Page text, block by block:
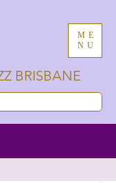
ME
NU
BRISBANE